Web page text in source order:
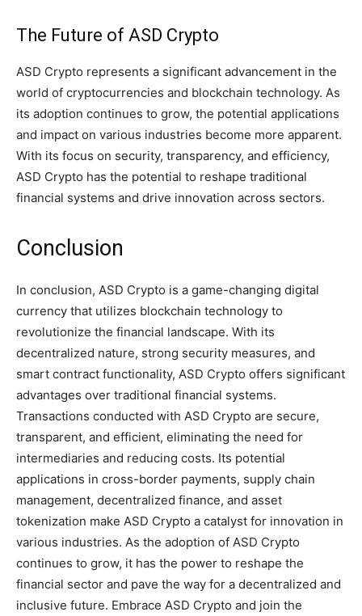
The Future of ASD Crypto
ASD Crypto represents a significant advancement in the
world of cryptocurrencies and blockchain technology. As
its adoption continues to grow, the potential applications
and impact on various industries become more apparent.
With its focus on security, transparency, and efficiency,
ASD Crypto has the potential to reshape traditional
financial systems and drive innovation across sectors.
Conclusion
In conclusion, ASD Crypto is a game-changing digital
currency that utilizes blockchain technology to
revolutionize the financial landscape. With its
decentralized nature, strong security measures, and
smart contract functionality, ASD Crypto offers significant
advantages over traditional financial systems.
Transactions conducted with ASD Crypto are secure,
transparent, and efficient, eliminating the need for
intermediaries and reducing costs. Its potential
applications in cross-border payments, supply chain
management, decentralized finance, and asset
tokenization make ASD Crypto a catalyst for innovation in
various industries. As the adoption of ASD Crypto
continues to grow, it has the power to reshape the
financial sector and pave the way for a decentralized and
inclusive future. Embrace ASD Crypto and join the